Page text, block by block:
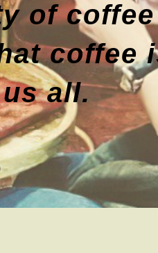
of
coffee
all.